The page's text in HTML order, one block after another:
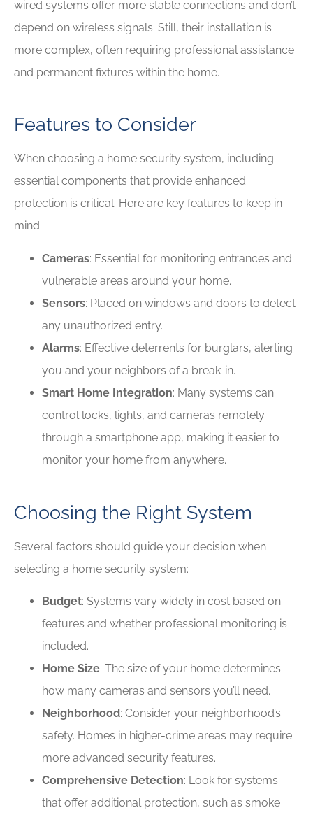
wired systems offer more stable connections and don’t
depend on wireless signals. Still, their installation is
more complex, often requiring professional assistance
and permanent fixtures within the home.
Features to Consider
When choosing a home security system, including
essential components that provide enhanced
protection is critical. Here are key features to keep in
mind:
Cameras: Essential for monitoring entrances and
vulnerable areas around your home.
Sensors: Placed on windows and doors to detect
any unauthorized entry.
Alarms: Effective deterrents for burglars, alerting
you and your neighbors of a break-in.
Smart Home Integration: Many systems can
control locks, lights, and cameras remotely
through a smartphone app, making it easier to
monitor your home from anywhere.
Choosing the Right System
Several factors should guide your decision when
selecting a home security system:
Budget: Systems vary widely in cost based on
features and whether professional monitoring is
included.
Home Size: The size of your home determines
how many cameras and sensors you’ll need.
Neighborhood: Consider your neighborhood’s
safety. Homes in higher-crime areas may require
more advanced security features.
Comprehensive Detection: Look for systems
that offer additional protection, such as smoke